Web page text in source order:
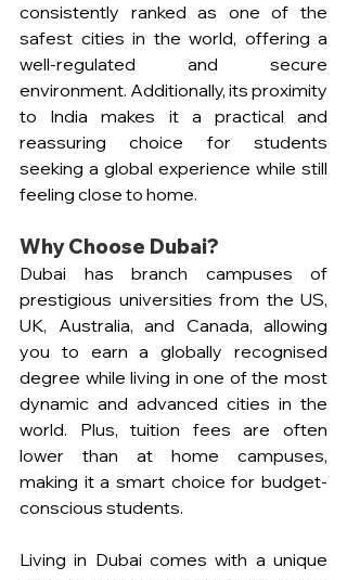
consistently ranked as one of the
safest cities in the world, offering a
well-regulated and secure
environment. Additionally, its proximity
to India makes it a practical and
reassuring choice for students
seeking a global experience while still
feeling close to home.
Why Choose Dubai?
Dubai has branch campuses of
prestigious universities from the US,
UK, Australia, and Canada, allowing
you to earn a globally recognised
degree while living in one of the most
dynamic and advanced cities in the
world. Plus, tuition fees are often
lower than at home campuses,
making it a smart choice for budget-
conscious students.
Living in Dubai comes with a unique